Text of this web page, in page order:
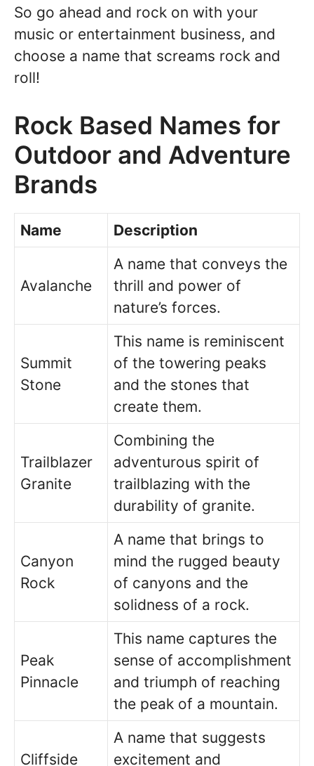
So go ahead and rock on with your
music or entertainment business, and
choose a name that screams rock and
roll!
Rock Based Names for
Outdoor and Adventure
Brands
Name Description
Avalanche
A name that conveys the
thrill and power of
nature’s forces.
Summit
Stone
This name is reminiscent
of the towering peaks
and the stones that
create them.
Trailblazer
Granite
Combining the
adventurous spirit of
trailblazing with the
durability of granite.
Canyon
Rock
A name that brings to
mind the rugged beauty
of canyons and the
solidness of a rock.
Peak
Pinnacle
This name captures the
sense of accomplishment
and triumph of reaching
the peak of a mountain.
Cliffside
A name that suggests
excitement and